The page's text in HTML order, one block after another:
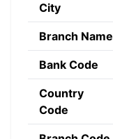
City
Branch Name
Bank Code
Country
Code